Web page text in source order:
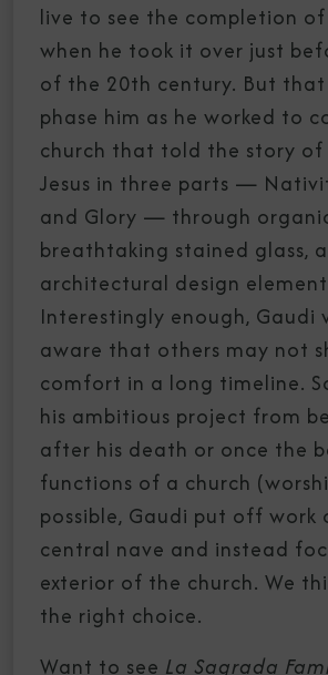
live to see the completion
when he took it over just
of the 20th century. But
phase him as he worked to
church that told the story
Jesus in three parts —
and Glory — through
breathtaking stained glass,
architectural design
Interestingly enough, Gaudi
aware that others may not
comfort in a long timeline.
his ambitious project from
after his death or once the
functions of a church
possible, Gaudi put off work
central nave and instead
exterior of the church. We
the right choice.
Want to see La Sagrada